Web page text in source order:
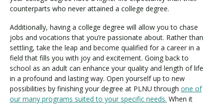
counterparts who never attained a college degree.
Additionally, having a college degree will allow you to chase
jobs and vocations that you’re passionate about. Rather than
settling, take the leap and become qualified for a career in a
field that fills you with joy and excitement. Going back to
school as an adult can enhance your quality and length of life
in a profound and lasting way. Open yourself up to new
possibilities by finishing your degree at PLNU through one of
our many programs suited to your specific needs. When it